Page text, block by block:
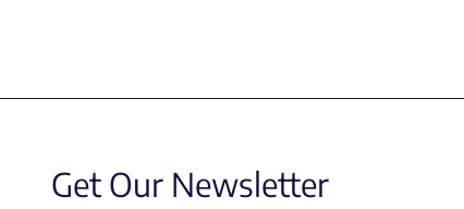
Get Our Newsletter